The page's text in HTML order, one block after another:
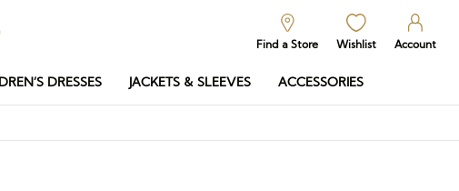
Find a Store Wishlist Account
DRESSES JACKETS & SLEEVES ACCESSORIES